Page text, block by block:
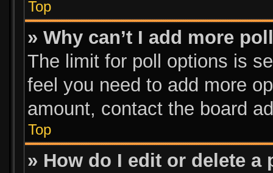
Top
» Why can’t I add more
The limit for poll options is
feel you need to add more
amount, contact the board
Top
» How do I edit or delete a